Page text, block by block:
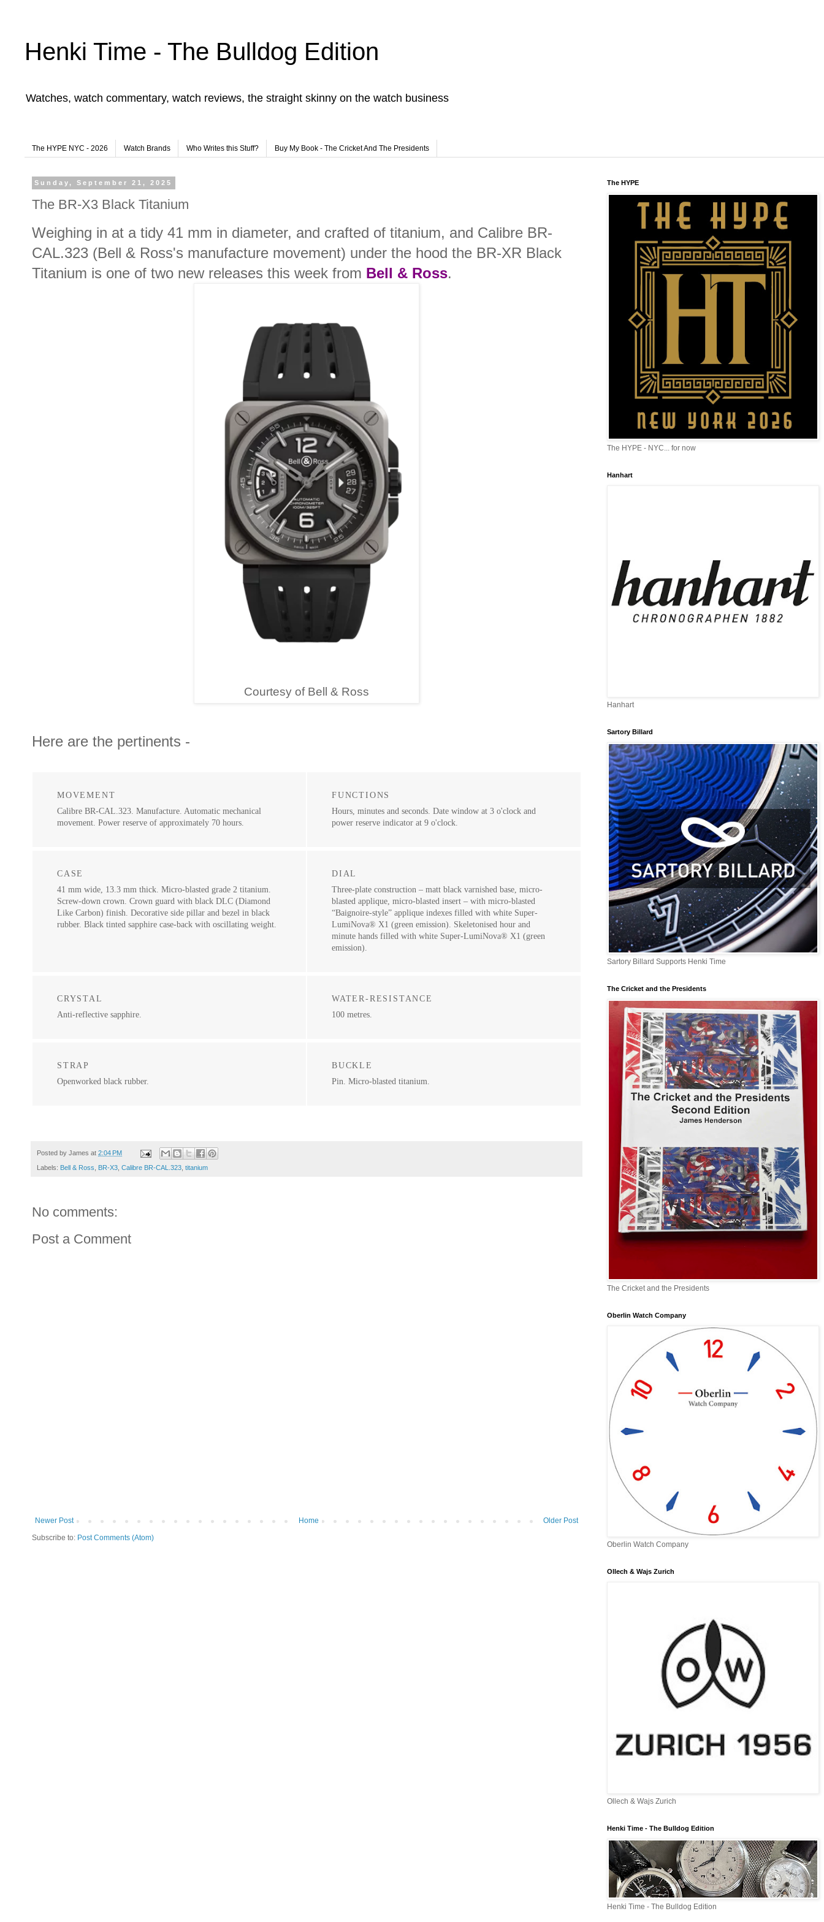
Henki Time - The Bulldog Edition
Watches, watch commentary, watch reviews, the straight skinny on the watch business
The HYPE NYC - 2026 Watch Brands Who Writes this Stuff? Buy My Book - The Cricket And The Presidents
Sunday, September 21, 2025
The BR-X3 Black Titanium
Weighing in at a tidy 41 mm in diameter, and crafted of titanium, and Calibre BR-
CAL.323 (Bell & Ross's manufacture movement) under the hood the BR-XR Black
Titanium is one of two new releases this week from Bell & Ross.
Courtesy of Bell & Ross
Here are the pertinents -
MOVEMENT
Calibre BR-CAL.323. Manufacture. Automatic mechanical
movement. Power reserve of approximately 70 hours.
FUNCTIONS
Hours, minutes and seconds. Date window at 3 o'clock and
power reserve indicator at 9 o'clock.
CASE
41 mm wide, 13.3 mm thick. Micro-blasted grade 2 titanium.
Screw-down crown. Crown guard with black DLC (Diamond
Like Carbon) finish. Decorative side pillar and bezel in black
rubber. Black tinted sapphire case-back with oscillating weight.
DIAL
Three-plate construction – matt black varnished base, micro-
blasted applique, micro-blasted insert – with micro-blasted
“Baignoire-style” applique indexes filled with white Super-
LumiNova® X1 (green emission). Skeletonised hour and
minute hands filled with white Super-LumiNova® X1 (green
emission).
CRYSTAL
Anti-reflective sapphire.
WATER-RESISTANCE
100 metres.
STRAP
Openworked black rubber.
BUCKLE
Pin. Micro-blasted titanium.
Posted by James at 2:04 PM
Labels: Bell & Ross, BR-X3, Calibre BR-CAL.323, titanium
No comments:
Post a Comment
Newer Post Older Post
Home
Subscribe to: Post Comments (Atom)
The HYPE
The HYPE - NYC... for now
Hanhart
Hanhart
Sartory Billard
Sartory Billard Supports Henki Time
The Cricket and the Presidents
The Cricket and the Presidents
Oberlin Watch Company
Oberlin Watch Company
Ollech & Wajs Zurich
Ollech & Wajs Zurich
Henki Time - The Bulldog Edition
Henki Time - The Bulldog Edition